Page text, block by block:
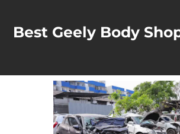
Best Geely Body